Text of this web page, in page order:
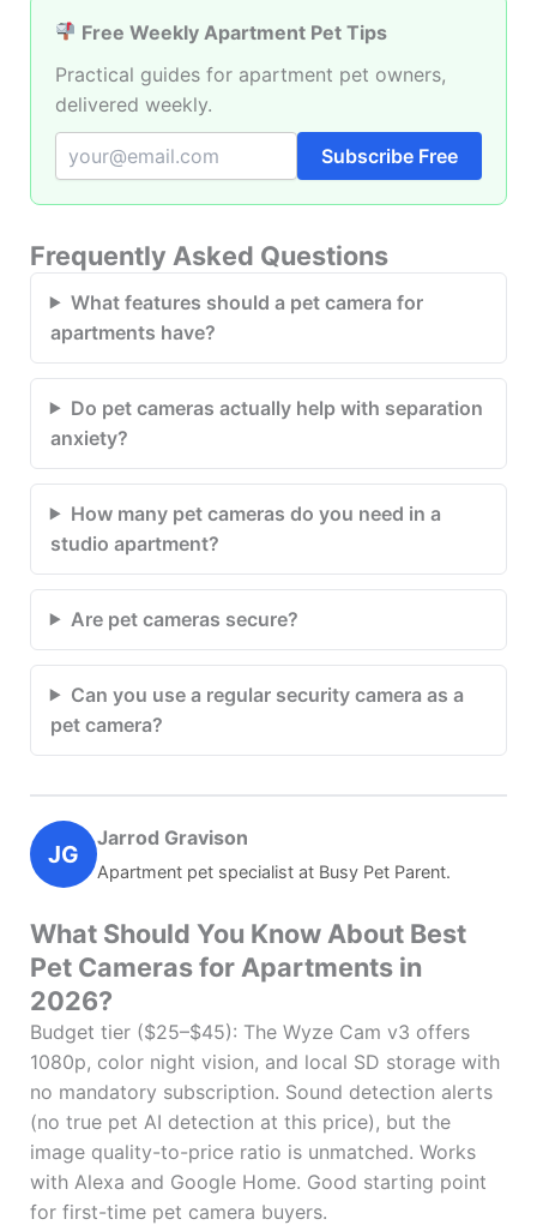
Free Weekly Apartment Pet Tips
Practical guides for apartment pet owners,
delivered weekly.
Subscribe Free
Frequently Asked Questions
What features should a pet camera for
apartments have?
Do pet cameras actually help with separation
anxiety?
How many pet cameras do you need in a
studio apartment?
Are pet cameras secure?
Can you use a regular security camera as a
pet camera?
JG
Jarrod Gravison
Apartment pet specialist at Busy Pet Parent.
What Should You Know About Best
Pet Cameras for Apartments in
2026?
Budget tier ($25–$45): The Wyze Cam v3 offers
1080p, color night vision, and local SD storage with
no mandatory subscription. Sound detection alerts
(no true pet AI detection at this price), but the
image quality-to-price ratio is unmatched. Works
with Alexa and Google Home. Good starting point
for first-time pet camera buyers.